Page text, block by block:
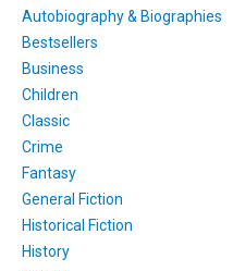
Autobiography & Biographies
Bestsellers
Business
Children
Classic
Crime
Fantasy
General Fiction
Historical Fiction
History